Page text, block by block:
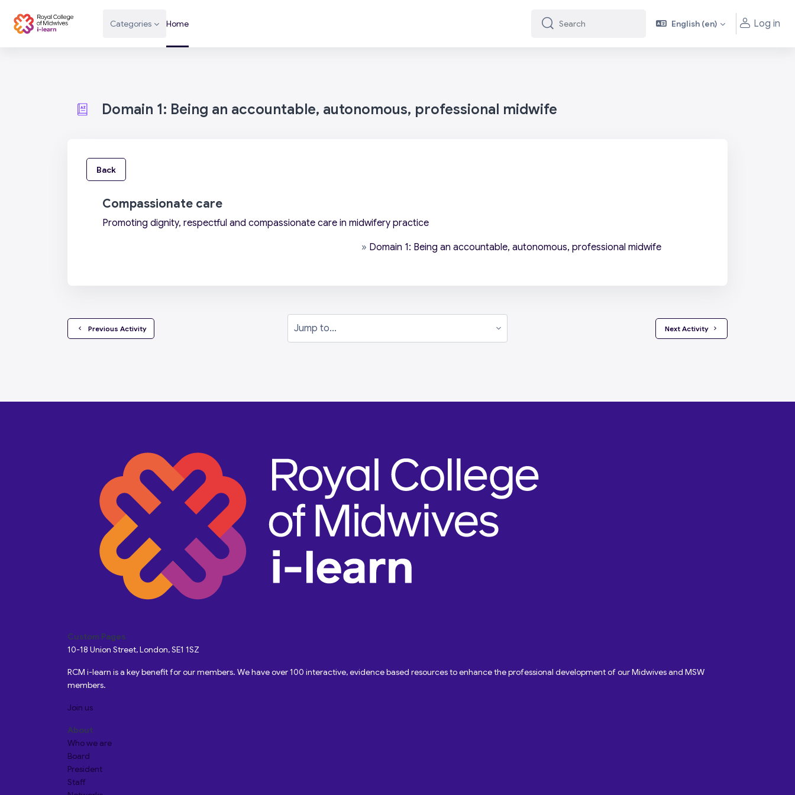
Categories Home
Search
Search English ‎(en)‎ Log in
Domain 1: Being an accountable, autonomous, professional midwife
Back
Compassionate care
Promoting dignity, respectful and compassionate care in midwifery practice
» Domain 1: Being an accountable, autonomous, professional midwife
  Previous Activity
Jump to...
Next Activity
Custom Pages
10-18 Union Street, London, SE1 1SZ
RCM i-learn is a key benefit for our members. We have over 100 interactive, evidence based resources to enhance the professional development of our Midwives and MSW
members.
Join us
About
Who we are
Board
President
Staff